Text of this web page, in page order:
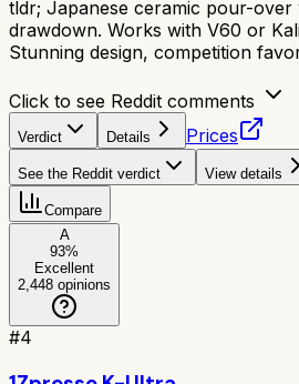
tldr; Japanese ceramic pour-
drawdown. Works with V60 or
Stunning design, competition
Click to see Reddit comments
Verdict Details Prices
See the Reddit verdict View details
Compare
A
93%
Excellent
2,448 opinions
#4